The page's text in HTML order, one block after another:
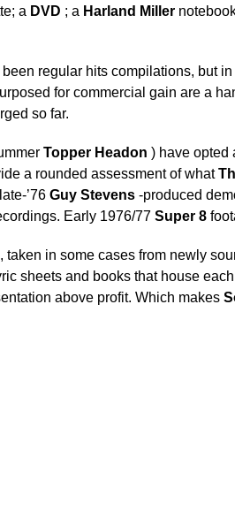
a DVD ; a Harland Miller
regular hits compilations, but
for commercial gain are a
so far.
Topper Headon ) have opted
a rounded assessment of what
’76 Guy Stevens -produced
Early 1976/77 Super 8
in some cases from newly
sheets and books that house
above profit. Which makes